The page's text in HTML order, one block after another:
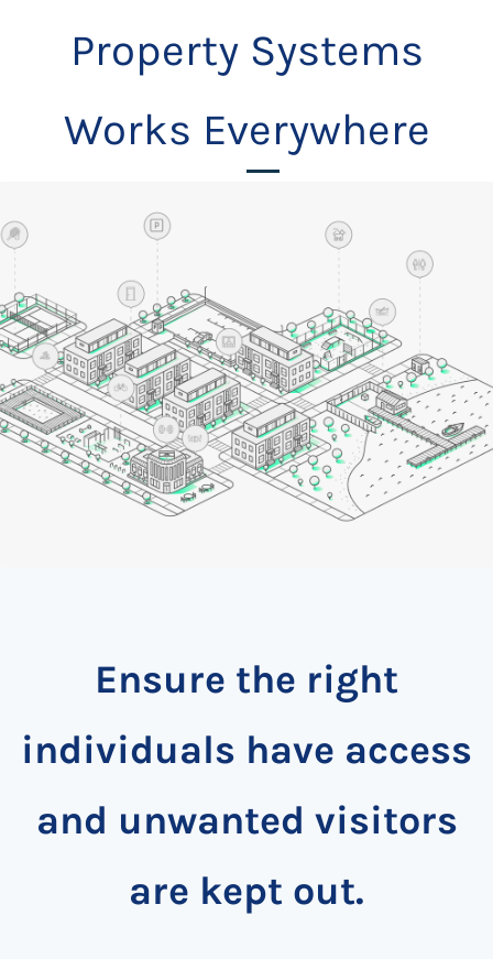
Property Systems
Works Everywhere
Ensure the right
individuals have access
and unwanted visitors
are kept out.